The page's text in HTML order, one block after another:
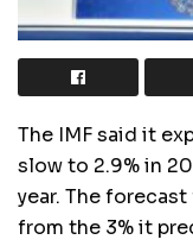
The IMF said it
slow to 2.9% in
year. The
from the 3% it